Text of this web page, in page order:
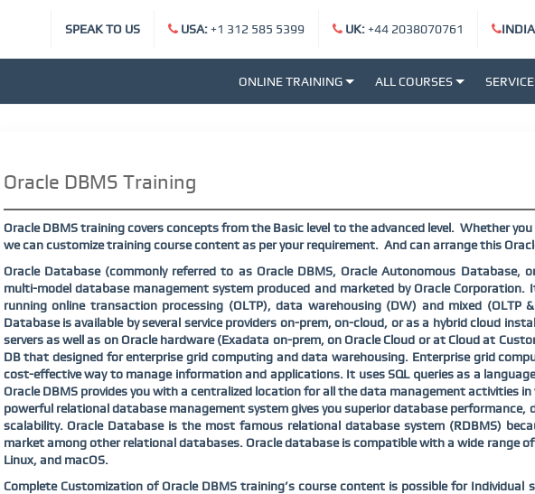
USA:+1 312 585 5399 UK:+44 2038070761
SPEAK TO US
ONLINE TRAINING ALL COURSES
Oracle DBMS Training
Oracle DBMS training covers concepts from the Basic level to the advanced level. Whether
we can customize training course content as per your requirement. And can arrange this
Oracle Database (commonly referred to as Oracle DBMS, Oracle Autonomous Database,
multi-model database management system produced and marketed by Oracle
running online transaction processing (OLTP), data warehousing (DW) and mixed (OLTP
Database is available by several service providers on-prem, on-cloud, or as a hybrid cloud
servers as well as on Oracle hardware (Exadata on-prem, on Oracle Cloud or at Cloud at
DB that designed for enterprise grid computing and data warehousing. Enterprise grid
cost-effective way to manage information and applications. It uses SQL queries as a
Oracle DBMS provides you with a centralized location for all the data management activities
powerful relational database management system gives you superior database performance,
scalability. Oracle Database is the most famous relational database system (RDBMS)
market among other relational databases. Oracle database is compatible with a wide range
Linux, and macOS.
Complete Customization of Oracle DBMS training’s course content is possible for